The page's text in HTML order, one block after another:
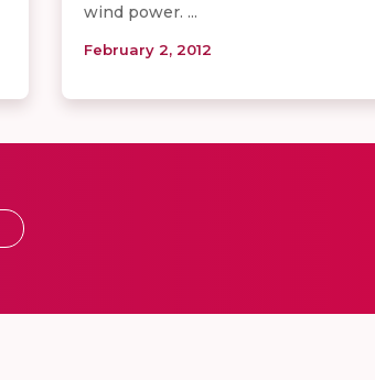
wind power. ...
February 2, 2012